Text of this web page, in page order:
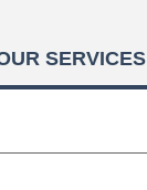
SERVICES